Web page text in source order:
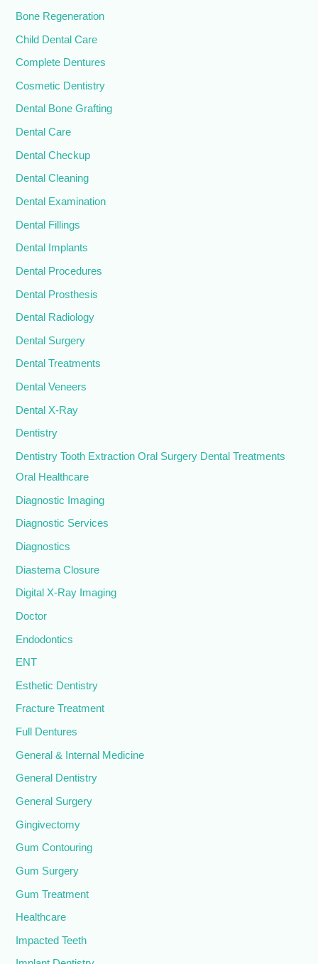
Bone Regeneration
Child Dental Care
Complete Dentures
Cosmetic Dentistry
Dental Bone Grafting
Dental Care
Dental Checkup
Dental Cleaning
Dental Examination
Dental Fillings
Dental Implants
Dental Procedures
Dental Prosthesis
Dental Radiology
Dental Surgery
Dental Treatments
Dental Veneers
Dental X-Ray
Dentistry
Dentistry Tooth Extraction Oral Surgery Dental Treatments
Oral Healthcare
Diagnostic Imaging
Diagnostic Services
Diagnostics
Diastema Closure
Digital X-Ray Imaging
Doctor
Endodontics
ENT
Esthetic Dentistry
Fracture Treatment
Full Dentures
General & Internal Medicine
General Dentistry
General Surgery
Gingivectomy
Gum Contouring
Gum Surgery
Gum Treatment
Healthcare
Impacted Teeth